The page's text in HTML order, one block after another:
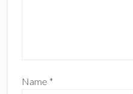
Name *